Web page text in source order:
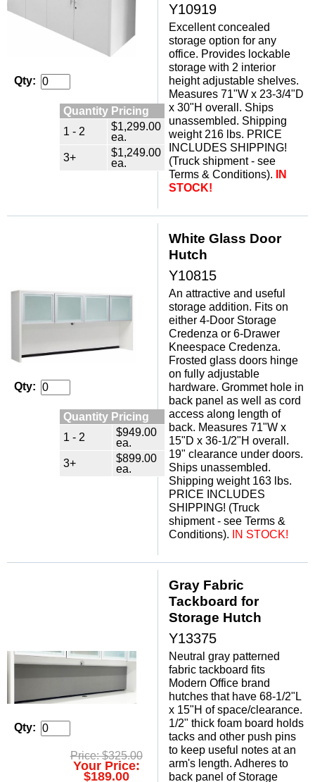
Qty:
Quantity Pricing
1 - 2
$1,299.00
ea.
3+
$1,249.00
ea.
Y10919
Excellent concealed
storage option for any
office. Provides lockable
storage with 2 interior
height adjustable shelves.
Measures 71"W x 23-3/4"D
x 30"H overall. Ships
unassembled. Shipping
weight 216 lbs. PRICE
INCLUDES SHIPPING!
(Truck shipment - see
Terms & Conditions).
IN
STOCK!
Qty:
Quantity Pricing
1 - 2
$949.00
ea.
3+
$899.00
ea.
White Glass Door
Hutch
Y10815
An attractive and useful
storage addition. Fits on
either 4-Door Storage
Credenza or 6-Drawer
Kneespace Credenza.
Frosted glass doors hinge
on fully adjustable
hardware. Grommet hole in
back panel as well as cord
access along length of
back. Measures 71"W x
15"D x 36-1/2"H overall.
19" clearance under doors.
Ships unassembled.
Shipping weight 163 lbs.
PRICE INCLUDES
SHIPPING! (Truck
shipment - see Terms &
Conditions).
IN STOCK!
Qty:
Price: $325.00
Your Price:
$189.00
Gray Fabric
Tackboard for
Storage Hutch
Y13375
Neutral gray patterned
fabric tackboard fits
Modern Office brand
hutches that have 68-1/2"L
x 15"H of space/clearance.
1/2" thick foam board holds
tacks and other push pins
to keep useful notes at an
arm's length. Adheres to
back panel of Storage